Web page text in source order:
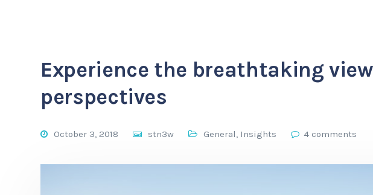
Experience the breathtaking
perspectives
October 3, 2018 stn3w General, Insights 4 comments